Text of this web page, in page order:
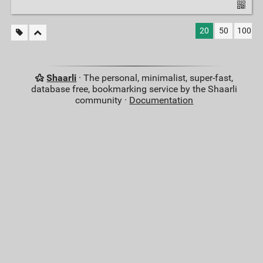
20 50 100
Shaarli · The personal, minimalist, super-fast,
database free, bookmarking service by the Shaarli
community · Documentation